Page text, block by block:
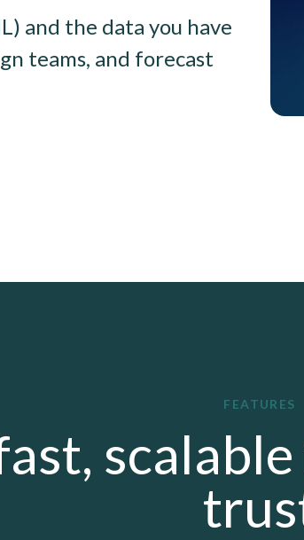
and the data you have
teams, and forecast
FEATURES